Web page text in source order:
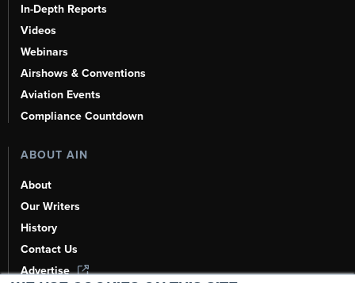
In-Depth Reports
Videos
Webinars
Airshows & Conventions
Aviation Events
Compliance Countdown
ABOUT AIN
About
Our Writers
History
Contact Us
Advertise